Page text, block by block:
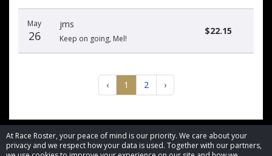
At Race Roster, your peace of mind is our priority. We care about your
privacy and we respect how your data is used. Together with our partners,
May
26
jms
Keep on going, Mel!
$22.15
‹ 1 2 ›